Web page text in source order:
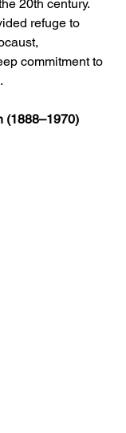
20th century.
refuge to
commitment to
(1888–1970)